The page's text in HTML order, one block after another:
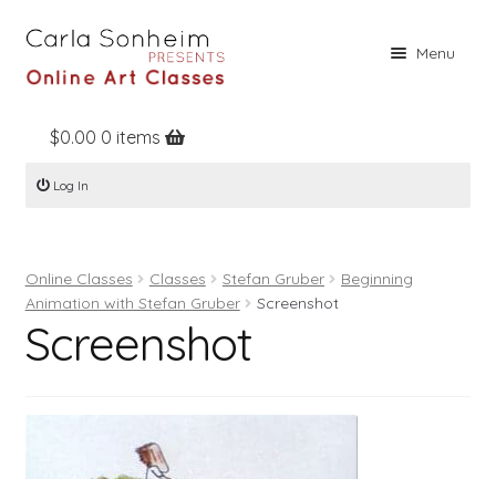
Menu
Home
Online Classes
Books
$0.00 0 items
Log In
Online Classes Classes Stefan Gruber
Beginning
Animation with Stefan Gruber
Screenshot
Screenshot